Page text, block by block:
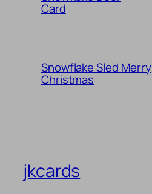
Card
Snowflake Sled Merry
Christmas
jkcards